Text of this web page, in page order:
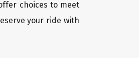
choices to meet
your ride with